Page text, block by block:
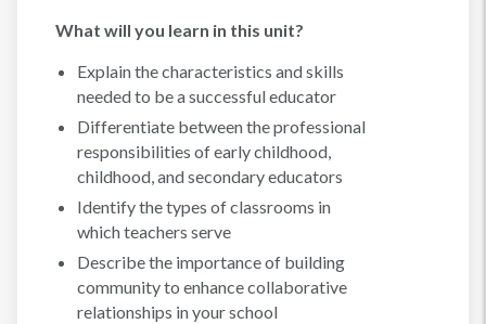
What will you learn in this unit?
Explain the characteristics and skills
needed to be a successful educator
Differentiate between the professional
responsibilities of early childhood,
childhood, and secondary educators
Identify the types of classrooms in
which teachers serve
Describe the importance of building
community to enhance collaborative
relationships in your school